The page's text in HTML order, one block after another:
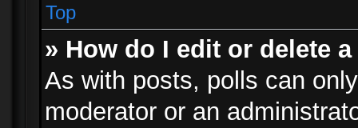
Top
» How do I edit or delete
As with posts, polls can
moderator or an